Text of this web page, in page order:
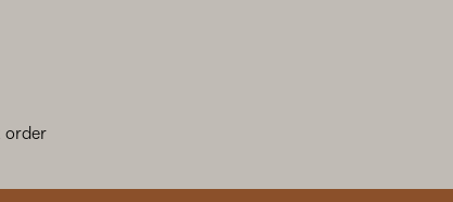
order